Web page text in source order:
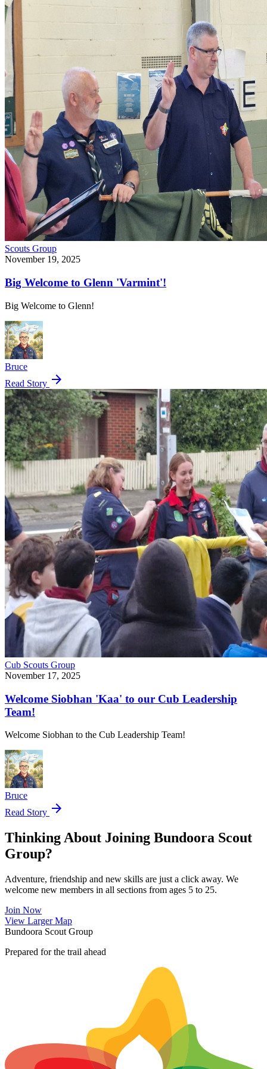
Scouts Group
November 19, 2025
Big Welcome to Glenn 'Varmint'!
Big Welcome to Glenn!
Bruce
Read Story arrow_forward
Cub Scouts Group
November 17, 2025
Welcome Siobhan 'Kaa' to our Cub Leadership
Team!
Welcome Siobhan to the Cub Leadership Team!
Bruce
Read Story arrow_forward
Thinking About Joining Bundoora Scout
Group?
Adventure, friendship and new skills are just a click away. We
welcome new members in all sections from ages 5 to 25.
Join Now
View Larger Map
Bundoora Scout Group
Prepared for the trail ahead